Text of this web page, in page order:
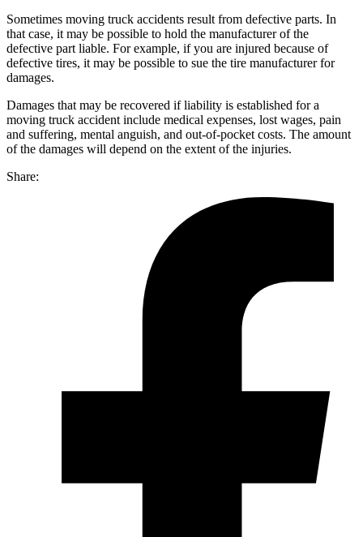
Sometimes moving truck accidents result from defective parts. In
that case, it may be possible to hold the manufacturer of the
defective part liable. For example, if you are injured because of
defective tires, it may be possible to sue the tire manufacturer for
damages.
Damages that may be recovered if liability is established for a
moving truck accident include medical expenses, lost wages, pain
and suffering, mental anguish, and out-of-pocket costs. The amount
of the damages will depend on the extent of the injuries.
Share: